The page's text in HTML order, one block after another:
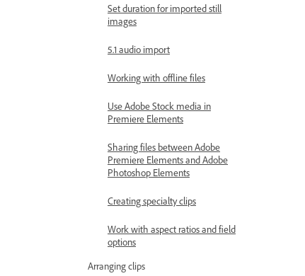
Set duration for imported still
images
5.1 audio import
Working with offline files
Use Adobe Stock media in
Premiere Elements
Sharing files between Adobe
Premiere Elements and Adobe
Photoshop Elements
Creating specialty clips
Work with aspect ratios and field
options
Arranging clips